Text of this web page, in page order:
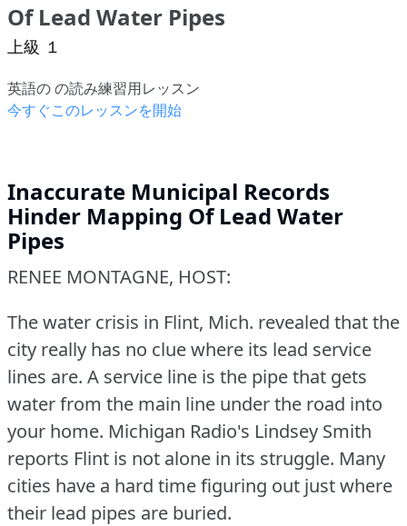
Of Lead Water Pipes
上級 １
英語の の読み練習用レッスン
今すぐこのレッスンを開始
Inaccurate Municipal Records
Hinder Mapping Of Lead Water
Pipes
RENEE MONTAGNE, HOST:
The water crisis in Flint, Mich. revealed that the
city really has no clue where its lead service
lines are. A service line is the pipe that gets
water from the main line under the road into
your home. Michigan Radio's Lindsey Smith
reports Flint is not alone in its struggle. Many
cities have a hard time figuring out just where
their lead pipes are buried.